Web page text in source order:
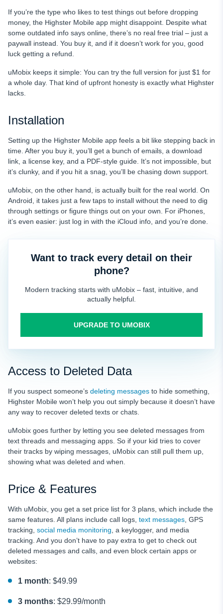
If you’re the type who likes to test things out before dropping
money, the Highster Mobile app might disappoint. Despite what
some outdated info says online, there’s no real free trial – just a
paywall instead. You buy it, and if it doesn’t work for you, good
luck getting a refund.
uMobix keeps it simple: You can try the full version for just $1 for
a whole day. That kind of upfront honesty is exactly what Highster
lacks.
Installation
Setting up the Highster Mobile app feels a bit like stepping back in
time. After you buy it, you’ll get a bunch of emails, a download
link, a license key, and a PDF-style guide. It’s not impossible, but
it’s clunky, and if you hit a snag, you’ll be chasing down support.
uMobix, on the other hand, is actually built for the real world. On
Android, it takes just a few taps to install without the need to dig
through settings or figure things out on your own. For iPhones,
it’s even easier: just log in with the iCloud info, and you’re done.
Want to track every detail on their
phone?
Modern tracking starts with uMobix – fast, intuitive, and
actually helpful.
UPGRADE TO UMOBIX
Access to Deleted Data
If you suspect someone’s deleting messages to hide something,
Highster Mobile won’t help you out simply because it doesn’t have
any way to recover deleted texts or chats.
uMobix goes further by letting you see deleted messages from
text threads and messaging apps. So if your kid tries to cover
their tracks by wiping messages, uMobix can still pull them up,
showing what was deleted and when.
Price & Features
With uMobix, you get a set price list for 3 plans, which include the
same features. All plans include call logs, text messages , GPS
tracking, social media monitoring , a keylogger, and media
tracking. And you don’t have to pay extra to get to check out
deleted messages and calls, and even block certain apps or
websites:
1 month: $49.99
3 months: $29.99/month